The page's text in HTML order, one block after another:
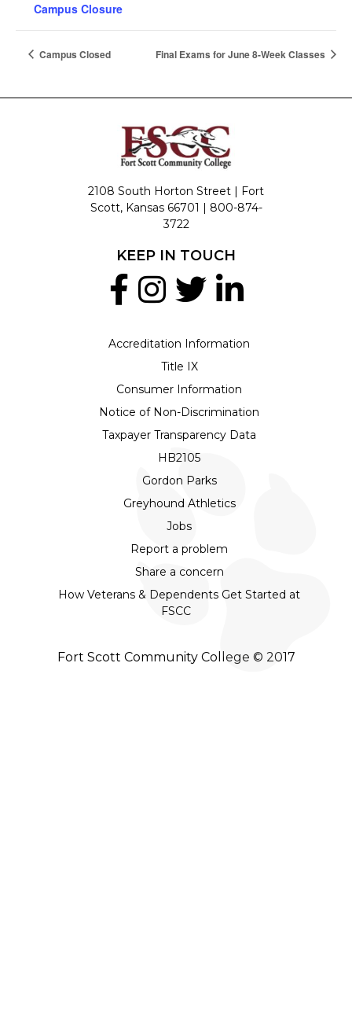
Campus Closure
Campus Closed Final Exams for June 8-Week Classes
2108 South Horton Street | Fort
Scott, Kansas 66701 | 800-874-
3722
Accreditation Information
Title IX
Consumer Information
Notice of Non-Discrimination
Taxpayer Transparency Data
HB2105
Gordon Parks
Greyhound Athletics
Jobs
Report a problem
Share a concern
How Veterans & Dependents Get Started at
FSCC
KEEP IN TOUCH
Fort Scott Community College © 2017